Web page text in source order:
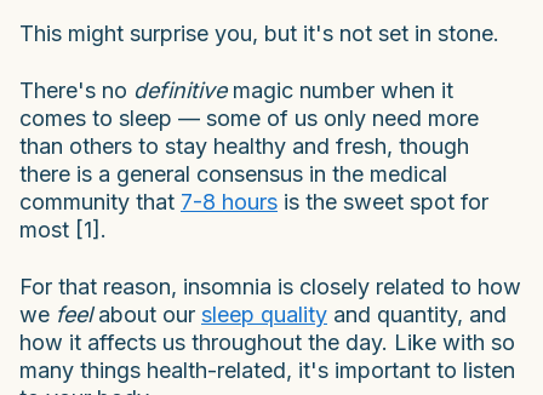
This might surprise you, but it's not set in stone.
There's no definitivemagic number when it
comes to sleep — some of us only need more
than others to stay healthy and fresh, though
there is a general consensus in the medical
community that 7-8 hours is the sweet spot for
most [1].
For that reason, insomnia is closely related to how
we feelabout our sleep quality and quantity, and
how it affects us throughout the day. Like with so
many things health-related, it's important to listen